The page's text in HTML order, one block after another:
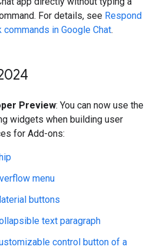
For details, see Respond
commands in Google Chat.
Preview: You can now use the
widgets when building user
for Add-ons:
menu
buttons
text paragraph
control button of a